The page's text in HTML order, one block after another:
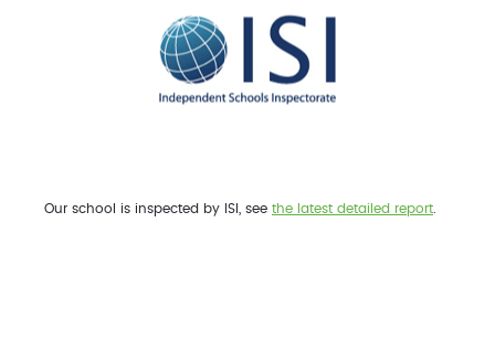
Our school is inspected by ISI, see the latest detailed report